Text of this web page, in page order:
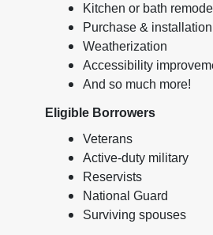
Kitchen or bath remodel
Purchase &
Weatherization
Accessibility
And so much more!
Eligible Borrowers
Veterans
Active-duty military
Reservists
National Guard
Surviving spouses